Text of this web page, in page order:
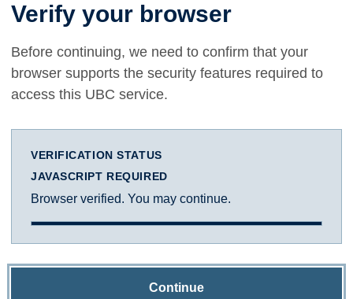
Verify your browser
Before continuing, we need to confirm that your
browser supports the security features required to
access this UBC service.
VERIFICATION STATUS
JAVASCRIPT REQUIRED
Browser verified. You may continue.
Continue